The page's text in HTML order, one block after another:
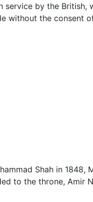
service by the British,
without the consent
Shah in 1848,
to the throne, Amir